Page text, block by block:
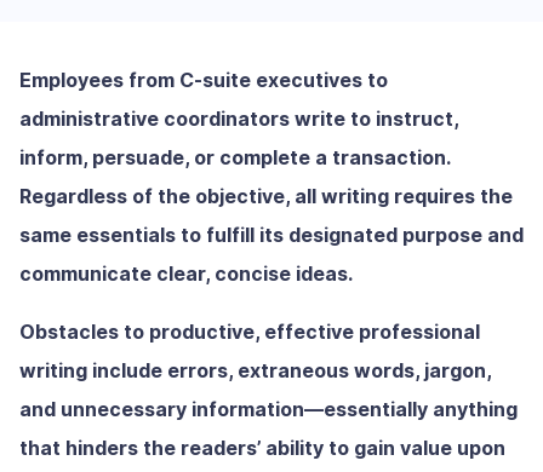
Employees from C-suite executives to
administrative coordinators write to instruct,
inform, persuade, or complete a transaction.
Regardless of the objective, all writing requires the
same essentials to fulfill its designated purpose and
communicate clear, concise ideas.
Obstacles to productive, effective professional
writing include errors, extraneous words, jargon,
and unnecessary information—essentially anything
that hinders the readers’ ability to gain value upon